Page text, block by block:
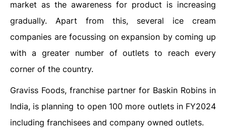
market as the awareness for product is increasing
gradually. Apart from this, several ice cream
companies are focussing on expansion by coming up
with a greater number of outlets to reach every
corner of the country.
Graviss Foods, franchise partner for Baskin Robins in
India, is planning to open 100 more outlets in FY2024
including franchisees and company owned outlets.